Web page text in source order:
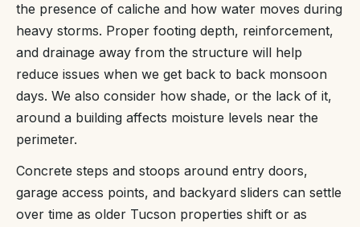
the presence of caliche and how water moves during
heavy storms. Proper footing depth, reinforcement,
and drainage away from the structure will help
reduce issues when we get back to back monsoon
days. We also consider how shade, or the lack of it,
around a building affects moisture levels near the
perimeter.
Concrete steps and stoops around entry doors,
garage access points, and backyard sliders can settle
over time as older Tucson properties shift or as